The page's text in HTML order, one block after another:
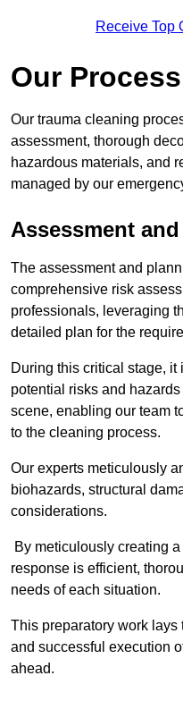
Receive Top
Our Process
Our trauma cleaning
assessment, thorough
hazardous materials, and
managed by our
Assessment
The assessment and
comprehensive risk
professionals, leveraging
detailed plan for the
During this critical stage, it
potential risks and
scene, enabling our team
to the cleaning process.
Our experts meticulously
biohazards, structural
considerations.
By meticulously creating
response is efficient,
needs of each situation.
This preparatory work lays
and successful execution
ahead.